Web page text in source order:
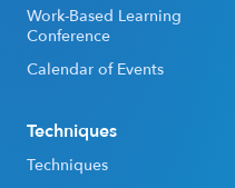
Work-Based Learning
Conference
Calendar of Events
Techniques
Techniques